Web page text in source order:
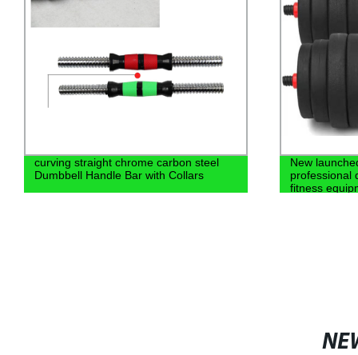
curving straight chrome carbon steel
Dumbbell Handle Bar with Collars
New
professional
fitness